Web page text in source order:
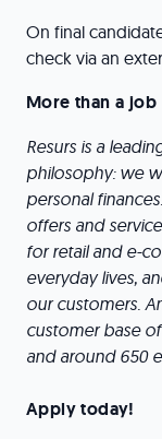
On final
check via an
More than a job
Resurs is a
philosophy: we
personal
offers and
for retail and e-
everyday lives,
our customers.
customer base
and around 650
Apply today!